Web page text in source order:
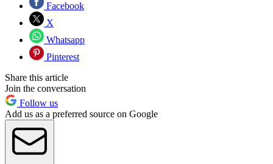
Facebook
X
Whatsapp
Pinterest
Share this article
Join the conversation
Follow us
Add us as a preferred source on Google